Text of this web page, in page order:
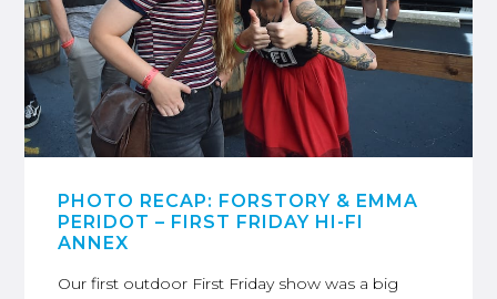
PHOTO RECAP: FORSTORY & EMMA
PERIDOT – FIRST FRIDAY HI-FI
ANNEX
Our first outdoor First Friday show was a big